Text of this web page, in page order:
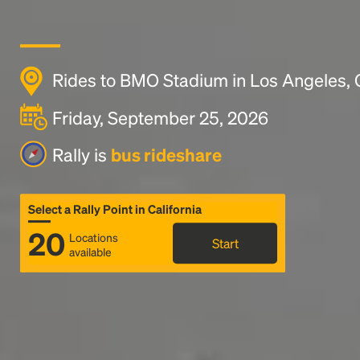
Rides to BMO Stadium in Los Angeles,
Friday, September 25, 2026
Rally is bus rideshare
Select a Rally Point in California
20 Locations
available
Start